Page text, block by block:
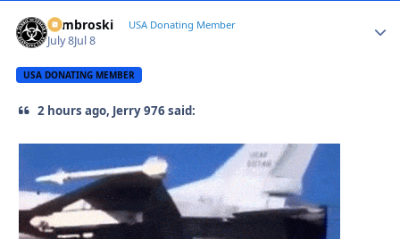
Zambroski USA Donating Member
July 8Jul 8
USA DONATING MEMBER
2 hours ago, Jerry 976 said: